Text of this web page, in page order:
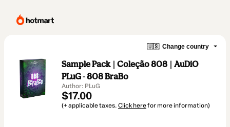
🇺🇸 Change country
Sample Pack | Coleção 808 | AuDiO
PLuG - 808 BraBo
Author: PLuG
$17.00
(+ applicable taxes. Click herefor more information)